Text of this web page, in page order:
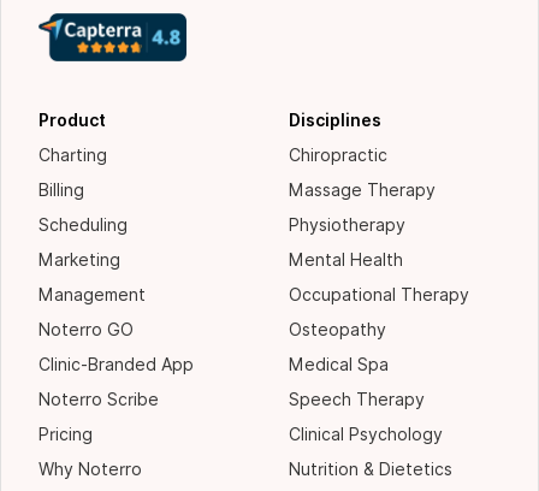
Product
Charting
Billing
Scheduling
Marketing
Management
Noterro GO
Clinic-Branded App
Noterro Scribe
Pricing
Why Noterro
Disciplines
Chiropractic
Massage Therapy
Physiotherapy
Mental Health
Occupational Therapy
Osteopathy
Medical Spa
Speech Therapy
Clinical Psychology
Nutrition & Dietetics